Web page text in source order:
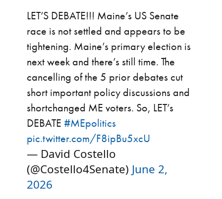
LET’S DEBATE!!! Maine’s US Senate
race is not settled and appears to be
tightening. Maine’s primary election is
next week and there’s still time. The
cancelling of the 5 prior debates cut
short important policy discussions and
shortchanged ME voters. So, LET’s
DEBATE #MEpolitics
pic.twitter.com/F8ipBu5xcU
— David Costello
(@Costello4Senate) June 2,
2026